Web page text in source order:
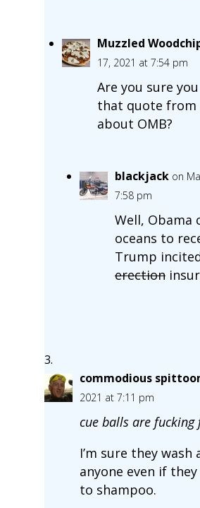
Muzzled
17, 2021 at 7:54 pm
Are you sure
that quote from
about OMB?
blackjack on
7:58 pm
Well, Obama
oceans to
Trump
erection
commodious
2021 at 7:11 pm
cue balls are fucking
I’m sure they wash
anyone even if they
to shampoo.